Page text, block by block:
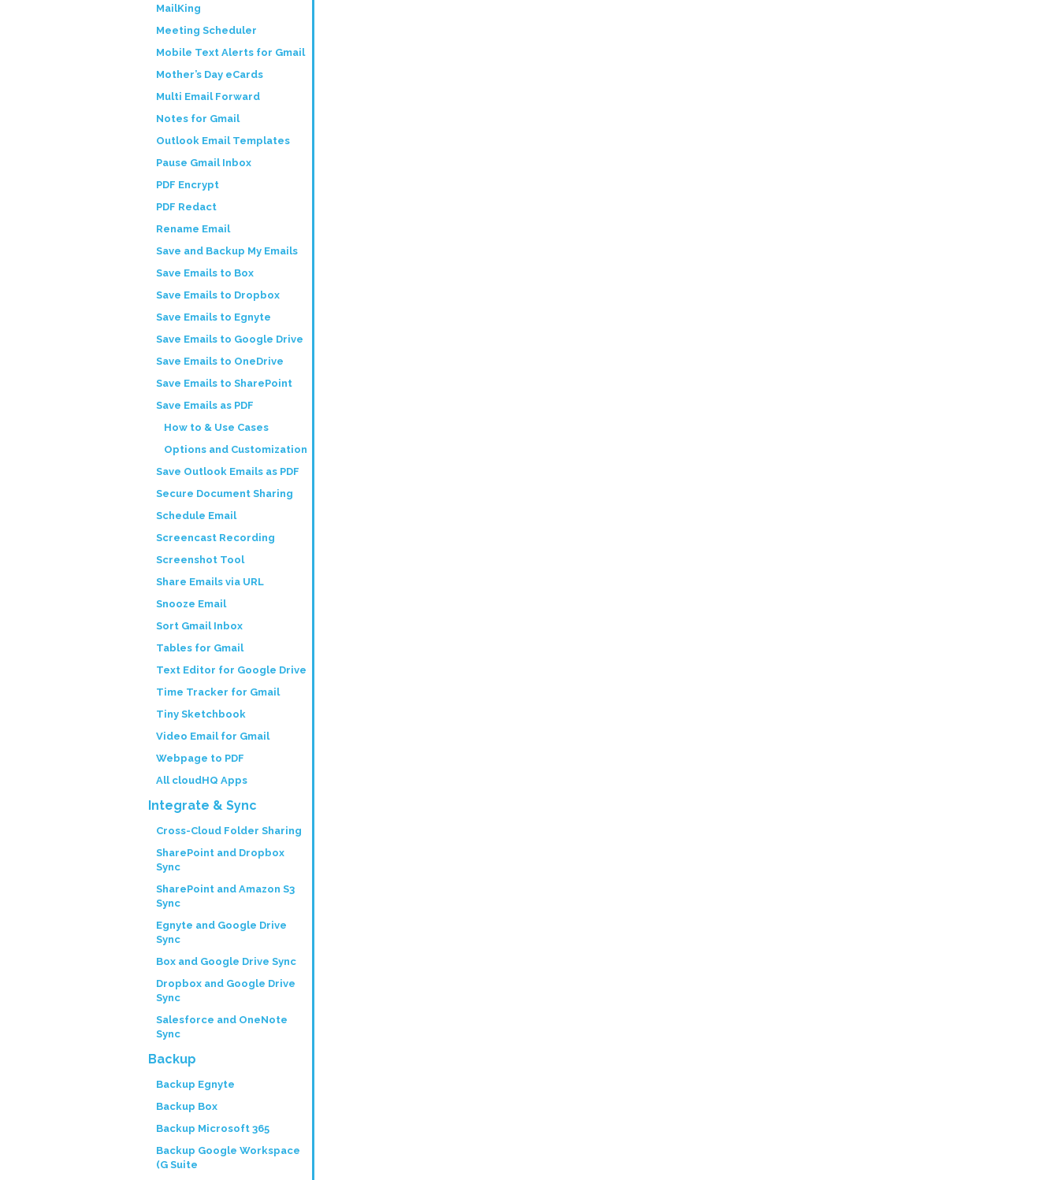
MailKing
Meeting Scheduler
Mobile Text Alerts for Gmail
Mother’s Day eCards
Multi Email Forward
Notes for Gmail
Outlook Email Templates
Pause Gmail Inbox
PDF Encrypt
PDF Redact
Rename Email
Save and Backup My Emails
Save Emails to Box
Save Emails to Dropbox
Save Emails to Egnyte
Save Emails to Google Drive
Save Emails to OneDrive
Save Emails to SharePoint
Save Emails as PDF
How to & Use Cases
Options and Customization
Save Outlook Emails as PDF
Secure Document Sharing
Schedule Email
Screencast Recording
Screenshot Tool
Share Emails via URL
Snooze Email
Sort Gmail Inbox
Tables for Gmail
Text Editor for Google Drive
Time Tracker for Gmail
Tiny Sketchbook
Video Email for Gmail
Webpage to PDF
All cloudHQ Apps
Integrate & Sync
Cross-Cloud Folder Sharing
SharePoint and Dropbox
Sync
SharePoint and Amazon S3
Sync
Egnyte and Google Drive
Sync
Box and Google Drive Sync
Dropbox and Google Drive
Sync
Salesforce and OneNote
Sync
Backup
Backup Egnyte
Backup Box
Backup Microsoft 365
Backup Google Workspace
(G Suite